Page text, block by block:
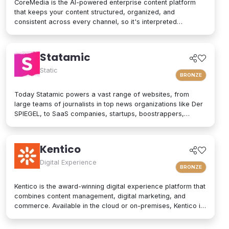
CoreMedia is the AI-powered enterprise content platform
that keeps your content structured, organized, and
consistent across every channel, so it's interpreted
headless CMS, CoreMedia brings content, data, and AI
together in one platform. Native analytics, a real-time
personalization engine, and experimentation live in the same
interface, so editors have the full picture without switching
localize experiences quickly, from websites and mobile
apps to email, in-store screens, social, and AI assistants,
while structured content and built-in content governance
keep every brand consistent and machine-readable for AI-
customer experiences that are relevant, on-brand, and built
to drive conversion over the long term.
Statamic
Static
BRONZE
Today Statamic powers a vast range of websites, from
large teams of journalists in top news organizations like Der
SPIEGEL, to SaaS companies, startups, boostrappers,
simply the words "Static" and "Dynamic" mushed together.
That's what Statamic is: a dynamic platform that performs
technological magic with static files.
Kentico
Digital Experience
BRONZE
Kentico is the award-winning digital experience platform that
combines content management, digital marketing, and
commerce. Available in the cloud or on-premises, Kentico is